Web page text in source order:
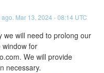
Mar 13, 2024-08:14UTC
we will need to prolong our
window for
We will provide
necessary.